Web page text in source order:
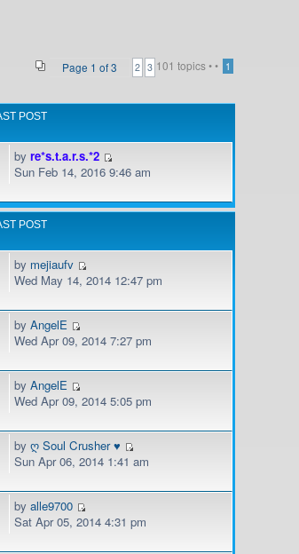
101 topics •
Page 1 of3 • 1
2 3
POST
byre*s.t.a.r.s.*2
Sun Feb 14, 2016 9:46 am
POST
by mejiaufv
Wed May 14, 2014 12:47 pm
byAngelE
Wed Apr 09, 2014 7:27 pm
byAngelE
Wed Apr 09, 2014 5:05 pm
byღ Soul Crusher ♥
Sun Apr 06, 2014 1:41 am
byalle9700
Sat Apr 05, 2014 4:31 pm